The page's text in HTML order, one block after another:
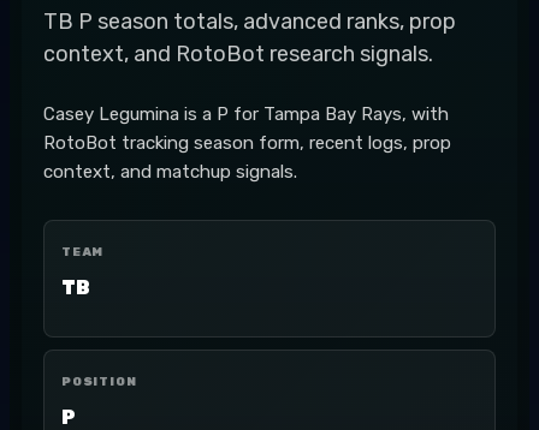
TB P season totals, advanced ranks, prop
context, and RotoBot research signals.
Casey Legumina is a P for Tampa Bay Rays, with
RotoBot tracking season form, recent logs, prop
context, and matchup signals.
TEAM
TB
POSITION
P